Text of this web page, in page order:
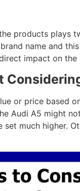
products plays
name and
impact on
or price based
Audi A5 might
set much higher.